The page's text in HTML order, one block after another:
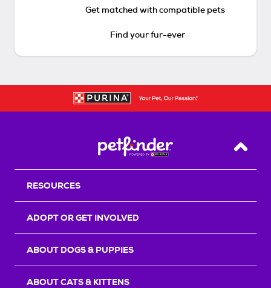
Get matched with compatible pets
Find your fur-ever
Back
RESOURCES
ADOPT OR GET INVOLVED
ABOUT DOGS & PUPPIES
ABOUT CATS & KITTENS